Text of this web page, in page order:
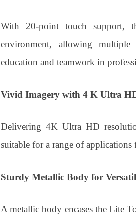
With 20-point touch support,
environment, allowing
education and teamwork in
Vivid Imagery with 4 K Ultra
Delivering 4K Ultra HD
suitable for a range of
Sturdy Metallic Body for
A metallic body encases the Lite